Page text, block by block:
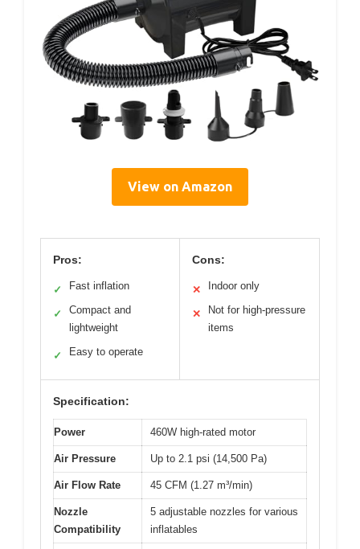
View on Amazon
Pros:
✓ Fast inflation
✓
Compact and
lightweight
✓ Easy to operate
Cons:
✕ Indoor only
✕
Not for high-pressure
items
Specification:
Power 460W high-rated motor
Air Pressure Up to 2.1 psi (14,500 Pa)
Air Flow Rate 45 CFM (1.27 m³/min)
Nozzle
Compatibility
5 adjustable nozzles for various
inflatables